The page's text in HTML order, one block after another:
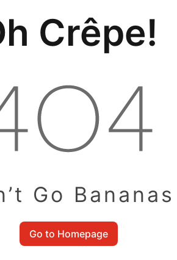
Crêpe!
Go Bananas
Go to Homepage